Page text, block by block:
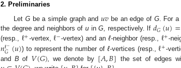
2. Preliminaries
LetG be a simple graph and 𝑢𝑣 be an edge of G. For
the degree and neighbors of uinG, respectively. If 𝑑𝐺(𝑢)=
(resp., ℓ+-vertex,ℓ−-vertex) and an ℓ-neighbor (resp., ℓ+-
𝑛ℓ−
𝐺(𝑢)) to represent the number of ℓ-vertices (resp.,ℓ+-
and Bof 𝑉(𝐺), we denote by [𝐴,𝐵] the set of edges